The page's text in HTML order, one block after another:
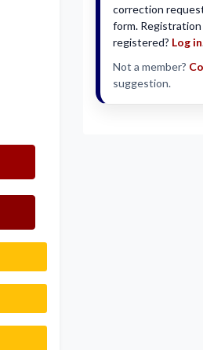
correction
form.
registered? Log in
Not a member?
suggestion.